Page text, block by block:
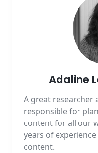
Adaline
A great researcher
responsible for
content for all our
years of
content.